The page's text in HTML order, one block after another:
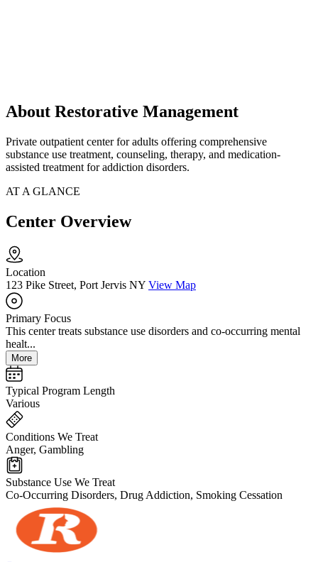
About Restorative Management
Private outpatient center for adults offering comprehensive
substance use treatment, counseling, therapy, and medication-
assisted treatment for addiction disorders.
AT A GLANCE
Center Overview
Location
123 Pike Street, Port Jervis NY View Map
Primary Focus
This center treats substance use disorders and co-occurring mental
healt...
More
Typical Program Length
Various
Conditions We Treat
Anger, Gambling
Substance Use We Treat
Co-Occurring Disorders, Drug Addiction, Smoking Cessation